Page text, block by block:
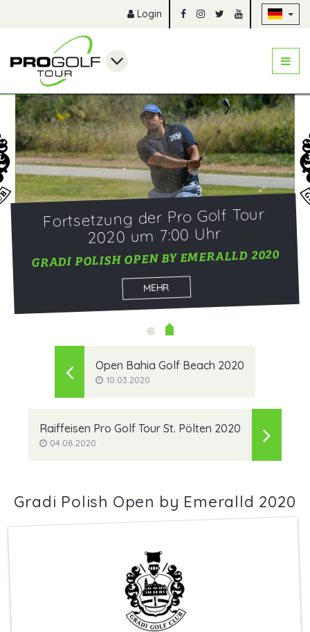
Login
Fortsetzung der Pro Golf Tour
2020 um 7:00 Uhr
GRADI POLISH OPEN BY EMERALLD 2020
MEHR
Open Bahia Golf Beach 2020
10.03.2020
Raiffeisen Pro Golf Tour St. Pölten 2020
04.08.2020
Gradi Polish Open by Emeralld 2020